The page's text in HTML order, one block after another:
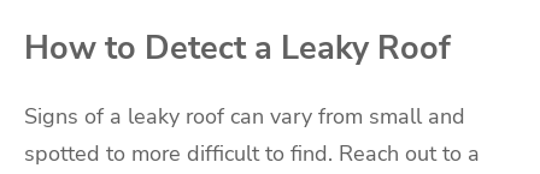
How to Detect a Leaky Roof
Signs of a leaky roof can vary from small and
spotted to more difficult to find. Reach out to a